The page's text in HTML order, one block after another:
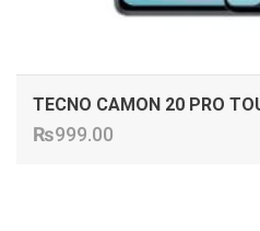
TECNO CAMON 20 PRO
₨999.00